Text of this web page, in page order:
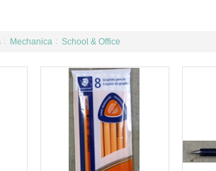
Mechanica School & Office